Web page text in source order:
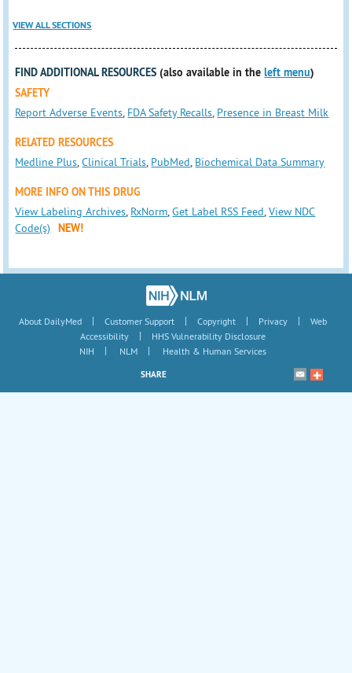
VIEW ALL SECTIONS
FIND ADDITIONAL RESOURCES (also available in theleft menu)
SAFETY
Report Adverse Events, FDA Safety Recalls, Presence in Breast Milk
RELATED RESOURCES
Medline Plus,Clinical Trials, PubMed, Biochemical Data Summary
MORE INFO ON THIS DRUG
View Labeling Archives, RxNorm,Get Label RSS Feed,View NDC
Code(s)
NEW!
About DailyMed | Customer Support | Copyright | Privacy |
Web
Accessibility
|
HHS Vulnerability Disclosure
NIH
| NLM | Health & Human Services
SHARE